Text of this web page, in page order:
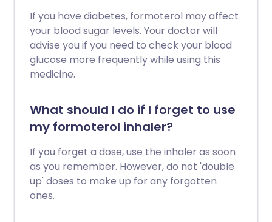
If you have diabetes, formoterol may affect
your blood sugar levels. Your doctor will
advise you if you need to check your blood
glucose more frequently while using this
medicine.
What should I do if I forget to use
my formoterol inhaler?
If you forget a dose, use the inhaler as soon
as you remember. However, do not 'double
up' doses to make up for any forgotten
ones.